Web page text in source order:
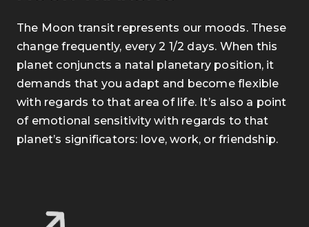
The Moon transit represents our moods. These
change frequently, every 2 1/2 days. When this
planet conjuncts a natal planetary position, it
demands that you adapt and become flexible
with regards to that area of life. It’s also a point
of emotional sensitivity with regards to that
planet’s significators: love, work, or friendship.